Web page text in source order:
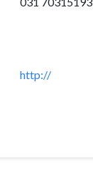
http://